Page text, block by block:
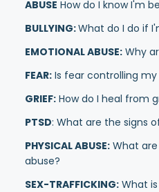
ABUSE How do I know I'm
BULLYING:What do I do if
EMOTIONAL ABUSE: Why
FEAR: Is fear controlling my
GRIEF: How do I heal from
PTSD: What are the signs
PHYSICAL ABUSE: What
abuse?
SEX-TRAFFICKING: What